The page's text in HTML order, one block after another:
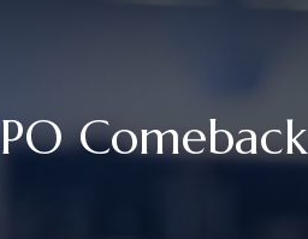
Comeback